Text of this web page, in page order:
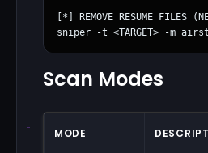
[*] REMOVE RESUME FILES
Scan Modes
MODE